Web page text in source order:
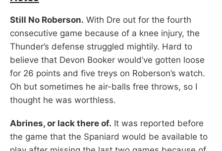
Still No Roberson. With Dre out for the fourth
consecutive game because of a knee injury, the
Thunder’s defense struggled mightily. Hard to
believe that Devon Booker would’ve gotten loose
for 26 points and five treys on Roberson’s watch.
Oh but sometimes he air-balls free throws, so I
thought he was worthless.
Abrines, or lack there of. It was reported before
the game that the Spaniard would be available to